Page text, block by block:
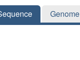
Genome